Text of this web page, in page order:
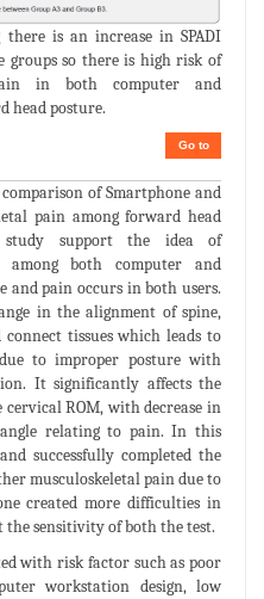
there is an increase in SPADI
groups so there is high risk of
in both computer and
head posture.
Go to
of Smartphone and
pain among forward head
support the idea of
among both computer and
and pain occurs in both users.
in the alignment of spine,
tissues which leads to
to improper posture with
It significantly affects the
ROM, with decrease in
relating to pain. In this
successfully completed the
musculoskeletal pain due to
created more difficulties in
sensitivity of both the test.
with risk factor such as poor
workstation design, low